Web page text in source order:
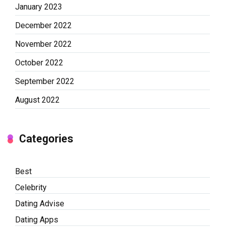
January 2023
December 2022
November 2022
October 2022
September 2022
August 2022
Categories
Best
Celebrity
Dating Advise
Dating Apps